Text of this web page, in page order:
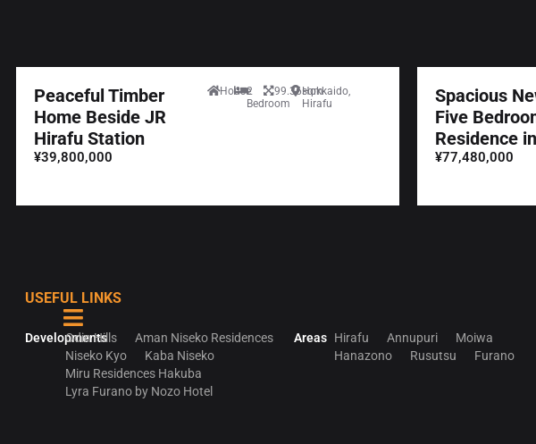
Peaceful Timber
Home Beside JR
Hirafu Station
¥39,800,000
House2
Bedroom
99.36sqmHokkaido,
Hirafu
Spacious
Five
Residence
¥77,480,000
USEFUL LINKS
Developments
Odin Hills
Aman Niseko Residences
Niseko Kyo
Kaba Niseko
Miru Residences Hakuba
Lyra Furano by Nozo Hotel
Areas Hirafu Annupuri
Moiwa
Hanazono
Rusutsu Furano